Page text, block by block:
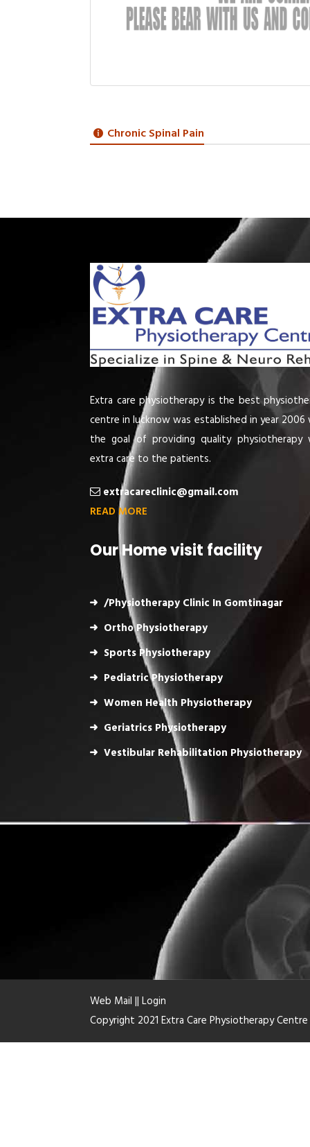
Chronic Spinal Pain
Extra care physiotherapy is the best
centre in lucknow was established in year
the goal of providing quality physiotherapy
extra care to the patients.
extracareclinic@gmail.com
READ MORE
Our Home visit facility
/Physiotherapy Clinic In Gomtinagar
Ortho Physiotherapy
Sports Physiotherapy
Pediatric Physiotherapy
Women Health Physiotherapy
Geriatrics Physiotherapy
Vestibular Rehabilitation Physiotherapy
Web Mail || Login
Copyright 2021 Extra Care Physiotherapy